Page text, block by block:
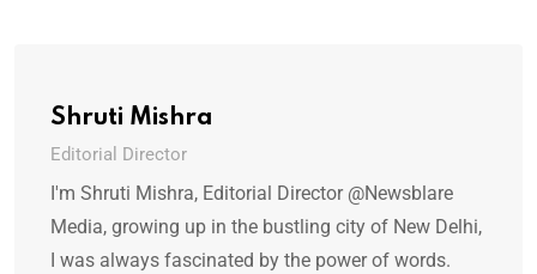
Shruti Mishra
Editorial Director
I'm Shruti Mishra, Editorial Director @Newsblare
Media, growing up in the bustling city of New Delhi,
I was always fascinated by the power of words.